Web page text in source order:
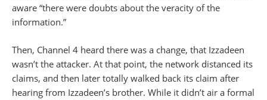
aware “there were doubts about the veracity of the
information.”
Then, Channel 4 heard there was a change, that Izzadeen
wasn’t the attacker. At that point, the network distanced its
claims, and then later totally walked back its claim after
hearing from Izzadeen’s brother. While it didn’t air a formal